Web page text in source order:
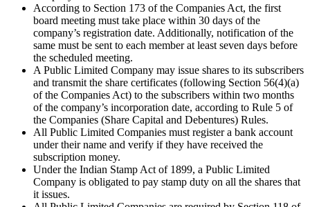
According to Section 173 of the Companies Act, the first
board meeting must take place within 30 days of the
company’s registration date. Additionally, notification of the
same must be sent to each member at least seven days before
the scheduled meeting.
A Public Limited Company may issue shares to its subscribers
and transmit the share certificates (following Section 56(4)(a)
of the Companies Act) to the subscribers within two months
of the company’s incorporation date, according to Rule 5 of
the Companies (Share Capital and Debentures) Rules.
All Public Limited Companies must register a bank account
under their name and verify if they have received the
subscription money.
Under the Indian Stamp Act of 1899, a Public Limited
Company is obligated to pay stamp duty on all the shares that
it issues.